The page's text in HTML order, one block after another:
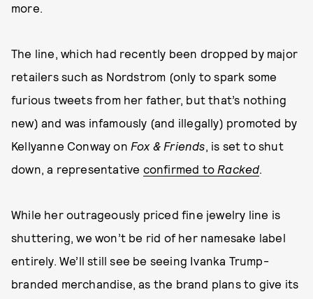
more.
The line, which had recently been dropped by major
retailers such as Nordstrom (only to spark some
furious tweets from her father, but that’s nothing
new) and was infamously (and illegally) promoted by
Kellyanne Conway on Fox & Friends, is set to shut
down, a representative confirmed to Racked.
While her outrageously priced fine jewelry line is
shuttering, we won’t be rid of her namesake label
entirely. We’ll still see be seeing Ivanka Trump-
branded merchandise, as the brand plans to give its